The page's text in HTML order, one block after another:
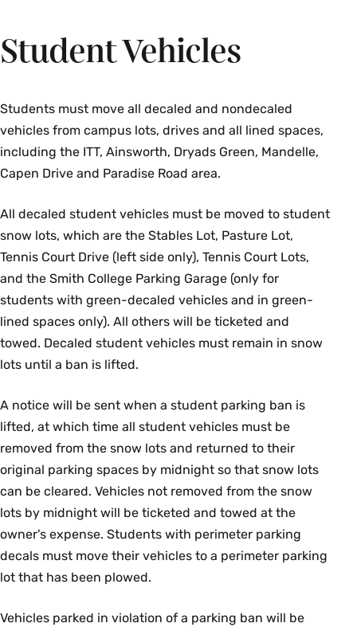
Student Vehicles
Students must move all decaled and nondecaled
vehicles from campus lots, drives and all lined spaces,
including the ITT, Ainsworth, Dryads Green, Mandelle,
Capen Drive and Paradise Road area.
All decaled student vehicles must be moved to student
snow lots, which are the Stables Lot, Pasture Lot,
Tennis Court Drive (left side only), Tennis Court Lots,
and the Smith College Parking Garage (only for
students with green-decaled vehicles and in green-
lined spaces only). All others will be ticketed and
towed. Decaled student vehicles must remain in snow
lots until a ban is lifted.
A notice will be sent when a student parking ban is
lifted, at which time all student vehicles must be
removed from the snow lots and returned to their
original parking spaces by midnight so that snow lots
can be cleared. Vehicles not removed from the snow
lots by midnight will be ticketed and towed at the
owner's expense. Students with perimeter parking
decals must move their vehicles to a perimeter parking
lot that has been plowed.
Vehicles parked in violation of a parking ban will be